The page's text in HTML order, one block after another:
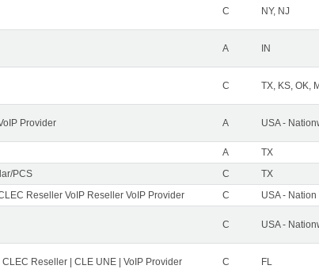
C NY, NJ
A IN
C TX, KS, OK,
Provider A USA -
A TX
PCS C TX
Reseller VoIP Reseller VoIP Provider C USA - Nation
C USA -
Reseller | CLE UNE | VoIP Provider C FL